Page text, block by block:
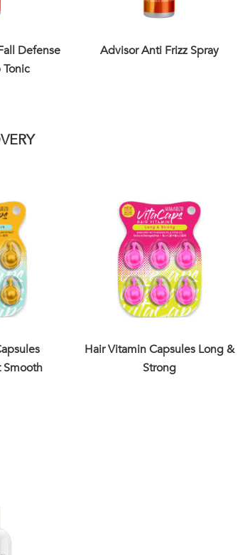
Defense
Tonic
Advisor Anti Frizz Spray
Smooth
Hair Vitamin Capsules Long &
Strong